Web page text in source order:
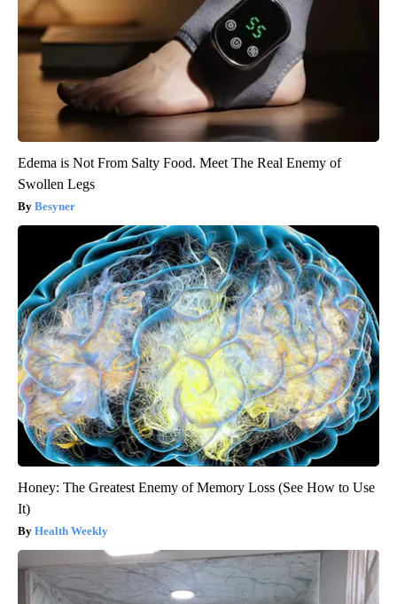
Edema is Not From Salty Food. Meet The Real Enemy of
Swollen Legs
Besyner
Honey: The Greatest Enemy of Memory Loss (See How to Use
It)
Health Weekly